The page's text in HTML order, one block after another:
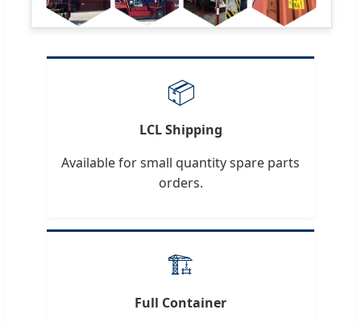
📦
LCL Shipping
Available for small quantity spare parts
orders.
🏗️
Full Container